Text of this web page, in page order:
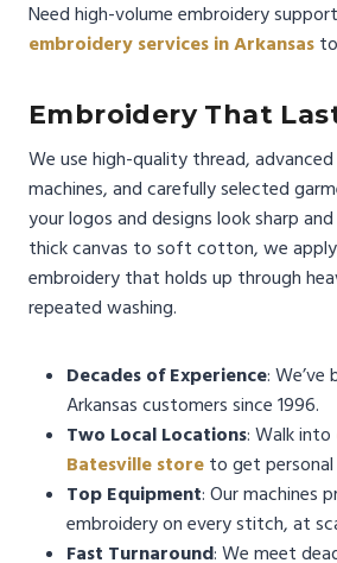
Need high-volume embroidery
embroidery services in Arkansas
Embroidery That
We use high-quality thread,
machines, and carefully selected
your logos and designs look sharp
thick canvas to soft cotton, we
embroidery that holds up through
repeated washing.
Decades of Experience: We’ve
Arkansas customers since 1996.
Two Local Locations: Walk into
Batesville store to get personal
Top Equipment: Our machines
embroidery on every stitch, at
Fast Turnaround: We meet